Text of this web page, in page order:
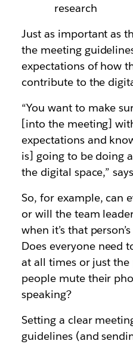
research
Just as important as
the meeting
expectations of how
contribute to the
“You want to make
[into the meeting]
expectations and
is] going to be doing
the digital space,”
So, for example, can
or will the team
when it’s that
Does everyone need
at all times or just the
people mute their
speaking?
Setting a clear
guidelines (and